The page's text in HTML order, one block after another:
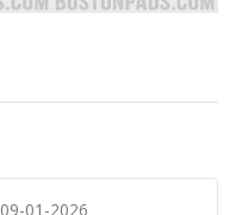
09-01-2026